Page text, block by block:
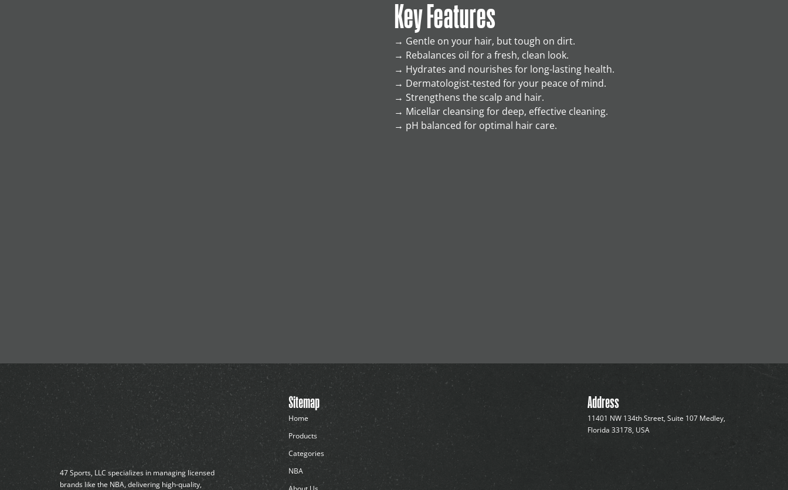
Key Features
→ Gentle on your hair, but tough on dirt.
→ Rebalances oil for a fresh, clean look.
→ Hydrates and nourishes for long-lasting health.
→ Dermatologist-tested for your peace of mind.
→ Strengthens the scalp and hair.
→ Micellar cleansing for deep, effective cleaning.
→ pH balanced for optimal hair care.
47 Sports, LLC specializes in managing licensed
brands like the NBA, delivering high-quality,
Sitemap
Home
Products
Categories
NBA
Address
11401 NW 134th Street, Suite 107 Medley,
Florida 33178, USA